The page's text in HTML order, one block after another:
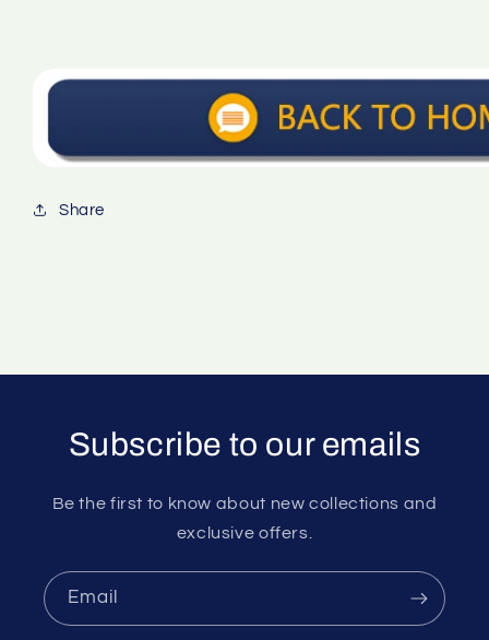
Share
Subscribe to our emails
Be the first to know about new collections and
exclusive offers.
Email